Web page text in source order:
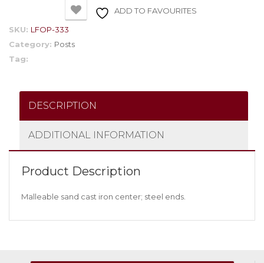
ADD TO FAVOURITES
SKU: LFOP-333
Category: Posts
Tag:
DESCRIPTION
ADDITIONAL INFORMATION
Product Description
Malleable sand cast iron center; steel ends.